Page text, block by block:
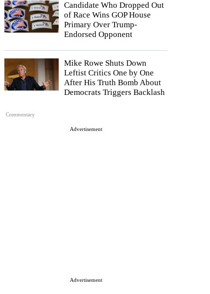
Candidate Who Dropped Out
of Race Wins GOP House
Primary Over Trump-
Endorsed Opponent
Commentary
Mike Rowe Shuts Down
Leftist Critics One by One
After His Truth Bomb About
Democrats Triggers Backlash
Advertisement
Advertisement